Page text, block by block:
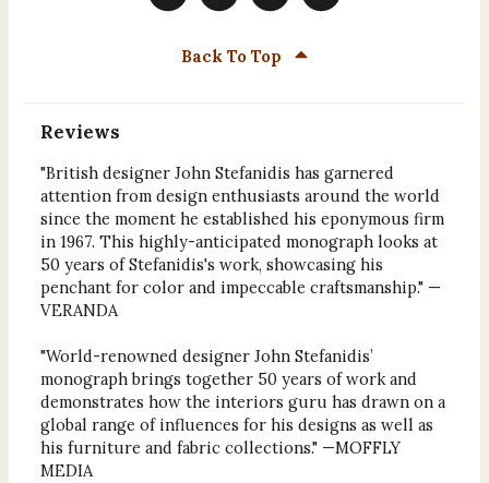
Back To Top
Reviews
"British designer John Stefanidis has garnered
attention from design enthusiasts around the world
since the moment he established his eponymous firm
in 1967. This highly-anticipated monograph looks at
50 years of Stefanidis's work, showcasing his
penchant for color and impeccable craftsmanship." —
VERANDA
"World-renowned designer John Stefanidis’
monograph brings together 50 years of work and
demonstrates how the interiors guru has drawn on a
global range of influences for his designs as well as
his furniture and fabric collections." —MOFFLY
MEDIA